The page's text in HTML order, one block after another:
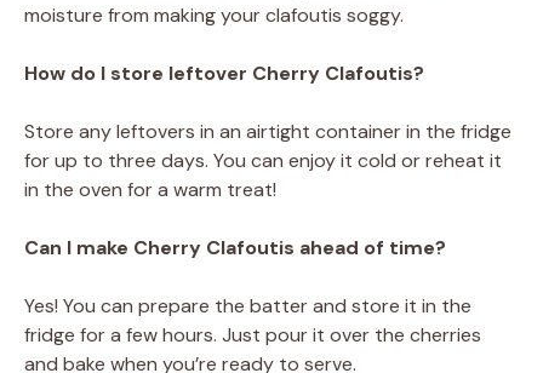
moisture from making your clafoutis soggy.
How do I store leftover Cherry Clafoutis?
Store any leftovers in an airtight container in the fridge
for up to three days. You can enjoy it cold or reheat it
in the oven for a warm treat!
Can I make Cherry Clafoutis ahead of time?
Yes! You can prepare the batter and store it in the
fridge for a few hours. Just pour it over the cherries
and bake when you’re ready to serve.